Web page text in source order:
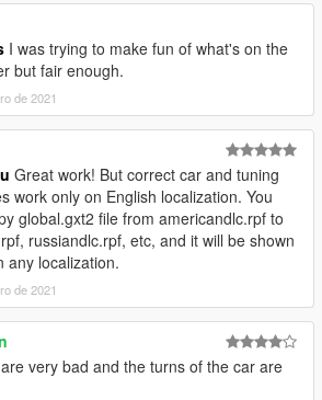
I was trying to make fun of what's on the
but fair enough.
de 2021
Great work! But correct car and tuning
work only on English localization. You
global.gxt2 file from americandlc.rpf to
russiandlc.rpf, etc, and it will be shown
any localization.
de 2021
very bad and the turns of the car are